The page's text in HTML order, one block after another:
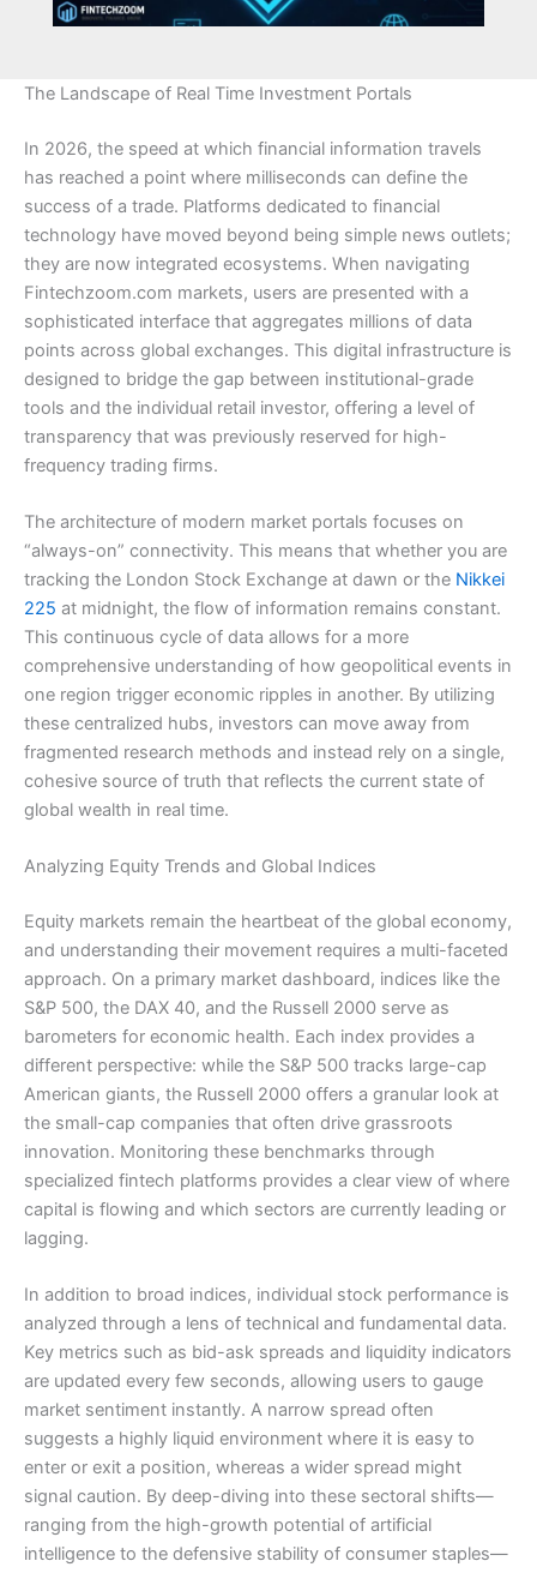
The Landscape of Real Time Investment Portals
In 2026, the speed at which financial information travels
has reached a point where milliseconds can define the
success of a trade. Platforms dedicated to financial
technology have moved beyond being simple news outlets;
they are now integrated ecosystems. When navigating
Fintechzoom.com markets, users are presented with a
sophisticated interface that aggregates millions of data
points across global exchanges. This digital infrastructure is
designed to bridge the gap between institutional-grade
tools and the individual retail investor, offering a level of
transparency that was previously reserved for high-
frequency trading firms.
The architecture of modern market portals focuses on
“always-on” connectivity. This means that whether you are
tracking the London Stock Exchange at dawn or the Nikkei
225 at midnight, the flow of information remains constant.
This continuous cycle of data allows for a more
comprehensive understanding of how geopolitical events in
one region trigger economic ripples in another. By utilizing
these centralized hubs, investors can move away from
fragmented research methods and instead rely on a single,
cohesive source of truth that reflects the current state of
global wealth in real time.
Analyzing Equity Trends and Global Indices
Equity markets remain the heartbeat of the global economy,
and understanding their movement requires a multi-faceted
approach. On a primary market dashboard, indices like the
S&P 500, the DAX 40, and the Russell 2000 serve as
barometers for economic health. Each index provides a
different perspective: while the S&P 500 tracks large-cap
American giants, the Russell 2000 offers a granular look at
the small-cap companies that often drive grassroots
innovation. Monitoring these benchmarks through
specialized fintech platforms provides a clear view of where
capital is flowing and which sectors are currently leading or
lagging.
In addition to broad indices, individual stock performance is
analyzed through a lens of technical and fundamental data.
Key metrics such as bid-ask spreads and liquidity indicators
are updated every few seconds, allowing users to gauge
market sentiment instantly. A narrow spread often
suggests a highly liquid environment where it is easy to
enter or exit a position, whereas a wider spread might
signal caution. By deep-diving into these sectoral shifts—
ranging from the high-growth potential of artificial
intelligence to the defensive stability of consumer staples—